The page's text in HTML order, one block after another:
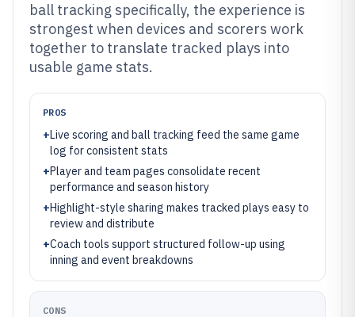
ball tracking specifically, the experience is
strongest when devices and scorers work
together to translate tracked plays into
usable game stats.
PROS
+Live scoring and ball tracking feed the same game
log for consistent stats
+Player and team pages consolidate recent
performance and season history
+Highlight-style sharing makes tracked plays easy to
review and distribute
+Coach tools support structured follow-up using
inning and event breakdowns
CONS